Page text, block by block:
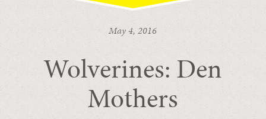
May 4, 2016
Wolverines: Den
Mothers